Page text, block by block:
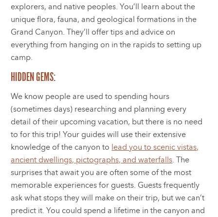
explorers, and native peoples. You’ll learn about the
unique flora, fauna, and geological formations in the
Grand Canyon. They’ll offer tips and advice on
everything from hanging on in the rapids to setting up
camp.
HIDDEN GEMS:
We know people are used to spending hours
(sometimes days) researching and planning every
detail of their upcoming vacation, but there is no need
to for this trip! Your guides will use their extensive
knowledge of the canyon to lead you to scenic vistas,
ancient dwellings, pictographs, and waterfalls. The
surprises that await you are often some of the most
memorable experiences for guests. Guests frequently
ask what stops they will make on their trip, but we can’t
predict it. You could spend a lifetime in the canyon and